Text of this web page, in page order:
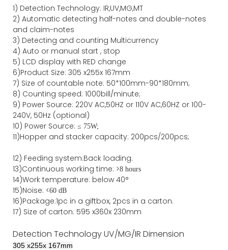
1) Detection Technology: IR,UV,MG,MT
2) Automatic detecting half-notes and double-notes
and claim-notes
3) Detecting and counting Multicurrency
4) Auto or manual start , stop
5) LCD display with RED change
6)Product Size: 305 x255x 167mm
7) Size of countable note: 50*100mm-90*180mm;
8) Counting speed: 1000bill/minute;
9) Power Source: 220V AC,50HZ or 110V AC,60HZ or 100-
240V, 50Hz (optional)
10) Power Source: ≤ 75W;
11)Hopper and stacker capacity: 200pcs/200pcs;
12) Feeding system:Back loading.
13)Continuous working time: >8 hours
14)Work temperature: below 40°
15)Noise: <60 dB
16)Package:1pc in a giftbox, 2pcs in a carton.
17) Size of carton: 595 x360x 230mm
Detection TechnologyUV/MG/IR Dimension
305 x255x 167mm